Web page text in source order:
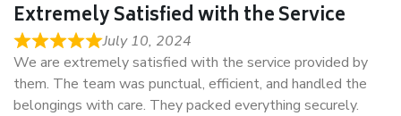
Extremely Satisfied with the Service
July 10, 2024
We are extremely satisfied with the service provided by
them. The team was punctual, efficient, and handled the
belongings with care. They packed everything securely.